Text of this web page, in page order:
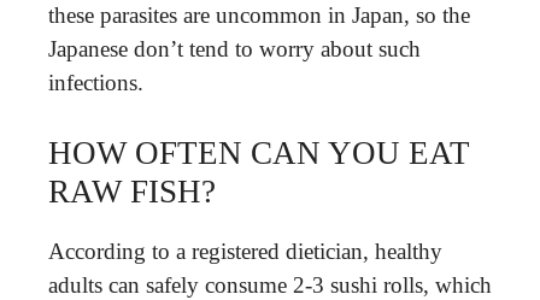
these parasites are uncommon in Japan, so the
Japanese don’t tend to worry about such
infections.
HOW OFTEN CAN YOU EAT
RAW FISH?
According to a registered dietician, healthy
adults can safely consume 2-3 sushi rolls, which